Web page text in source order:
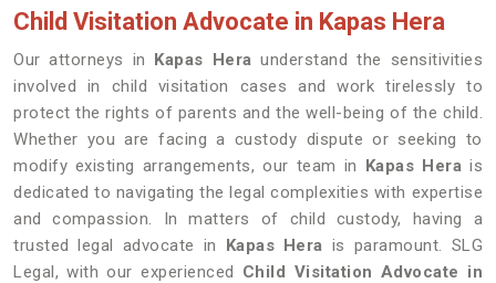
Child Visitation Advocate in Kapas Hera
Our attorneys in Kapas Heraunderstand the sensitivities
involved in child visitation cases and work tirelessly to
protect the rights of parents and the well-being of the child.
Whether you are facing a custody dispute or seeking to
modify existing arrangements, our team in Kapas Hera is
dedicated to navigating the legal complexities with expertise
and compassion. In matters of child custody, having a
trusted legal advocate in Kapas Hera is paramount. SLG
Legal, with our experienced Child Visitation Advocate in